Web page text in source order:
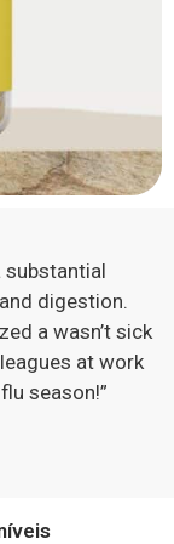
substantial
digestion.
a wasn’t sick
at work
season!”